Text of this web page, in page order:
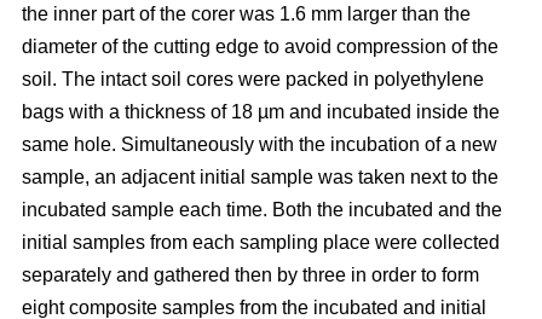
the inner part of the corer was 1.6 mm larger than the
diameter of the cutting edge to avoid compression of the
soil. The intact soil cores were packed in polyethylene
bags with a thickness of 18 µm and incubated inside the
same hole. Simultaneously with the incubation of a new
sample, an adjacent initial sample was taken next to the
incubated sample each time. Both the incubated and the
initial samples from each sampling place were collected
separately and gathered then by three in order to form
eight composite samples from the incubated and initial